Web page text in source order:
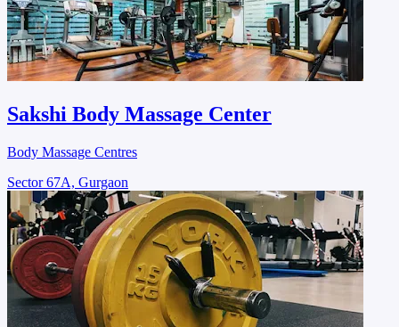
Sakshi Body Massage Center
Body Massage Centres
Sector 67A, Gurgaon